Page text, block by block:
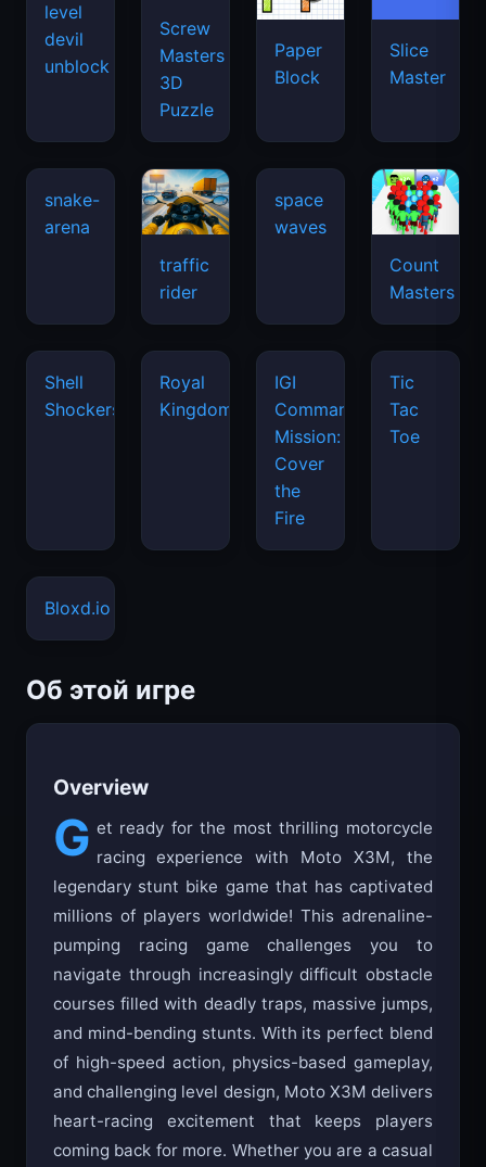
level
devil
unblock
Screw
Masters
3D
Puzzle
Paper
Block
Slice
Master
snake-
arena
traffic
rider
space
waves
Count
Masters
Shell
Shockers
Royal
Kingdom
IGI
Commando
Mission:
Cover
the
Fire
Tic
Tac
Toe
Bloxd.io
Об этой игре
Overview
G et ready for the most thrilling motorcycle
racing experience with Moto X3M, the
legendary stunt bike game that has captivated
millions of players worldwide! This adrenaline-
pumping racing game challenges you to
navigate through increasingly difficult obstacle
courses filled with deadly traps, massive jumps,
and mind-bending stunts. With its perfect blend
of high-speed action, physics-based gameplay,
and challenging level design, Moto X3M delivers
heart-racing excitement that keeps players
coming back for more. Whether you are a casual